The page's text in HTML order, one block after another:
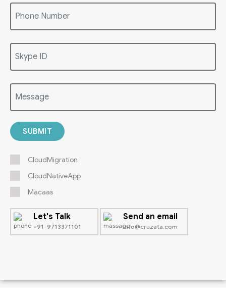
SUBMIT
CloudMigration
CloudNativeApp
Macaas
Let's Talk
+91-9713371101
Send an email
info@cruzata.com